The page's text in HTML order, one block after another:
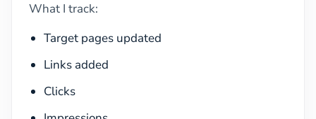
What I track:
Target pages updated
Links added
Clicks